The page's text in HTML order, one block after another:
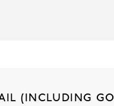
(INCLUDING